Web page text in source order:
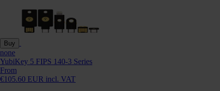
Buy
none
YubiKey 5 FIPS 140-3 Series
From
€105.60 EUR incl. VAT